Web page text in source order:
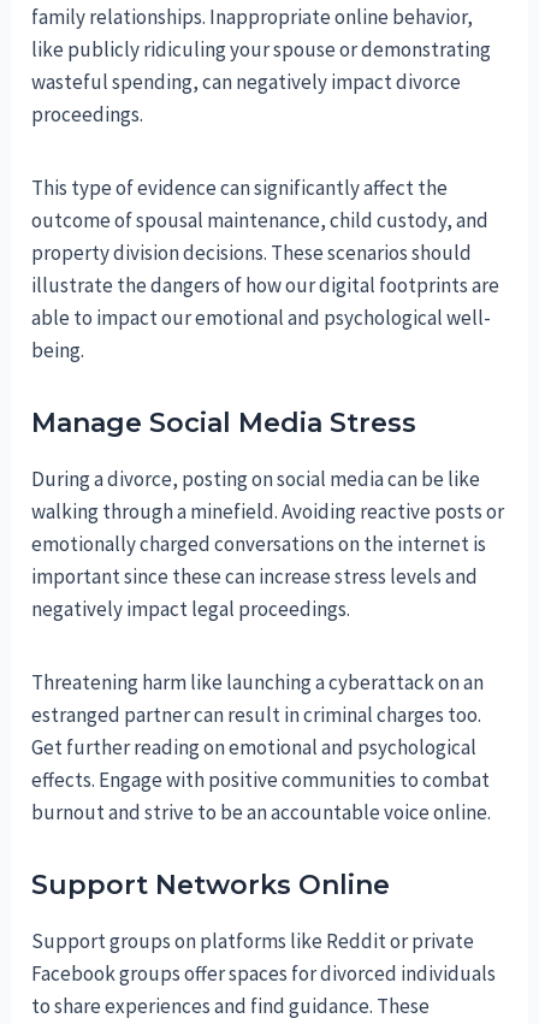
family relationships. Inappropriate online behavior,
like publicly ridiculing your spouse or demonstrating
wasteful spending, can negatively impact divorce
proceedings.
This type of evidence can significantly affect the
outcome of spousal maintenance, child custody, and
property division decisions. These scenarios should
illustrate the dangers of how our digital footprints are
able to impact our emotional and psychological well-
being.
Manage Social Media Stress
During a divorce, posting on social media can be like
walking through a minefield. Avoiding reactive posts or
emotionally charged conversations on the internet is
important since these can increase stress levels and
negatively impact legal proceedings.
Threatening harm like launching a cyberattack on an
estranged partner can result in criminal charges too.
Get further reading on emotional and psychological
effects. Engage with positive communities to combat
burnout and strive to be an accountable voice online.
Support Networks Online
Support groups on platforms like Reddit or private
Facebook groups offer spaces for divorced individuals
to share experiences and find guidance. These